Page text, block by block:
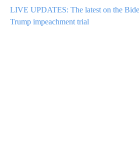
LIVE UPDATES: The latest on the
Trump impeachment trial